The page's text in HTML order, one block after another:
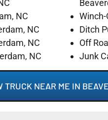
NC
NC
NC
NC
Ditch
Off
Junk
TRUCK NEAR ME IN